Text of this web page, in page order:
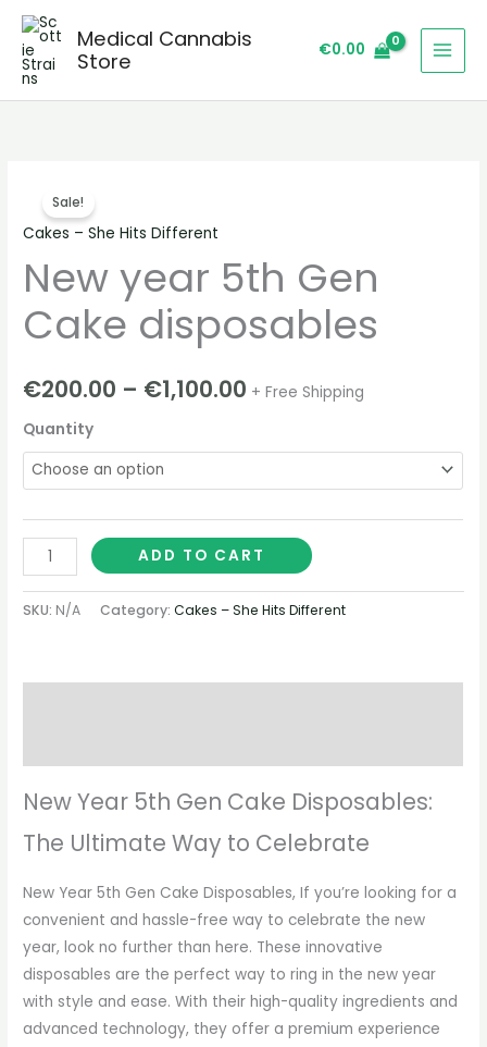
Skip
content
Medical Cannabis
Store
€0.00
Sale!
Cakes – She Hits Different
New year 5th Gen
Cake disposables
€200.00 – €1,100.00
€200.00
through
+ Free Shipping
Quantity
year
5th
Gen
Cake
disposables
quantity
ADD TO CART
SKU: N/A Category:Cakes – She Hits Different
New Year 5th Gen Cake Disposables:
The Ultimate Way to Celebrate
New Year 5th Gen Cake Disposables, If you’re looking for a
convenient and hassle-free way to celebrate the new
year, look no further than here. These innovative
disposables are the perfect way to ring in the new year
with style and ease. With their high-quality ingredients and
advanced technology, they offer a premium experience